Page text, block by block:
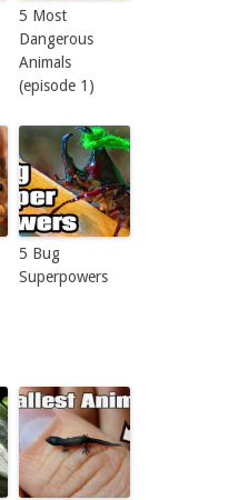
5 Most
Dangerous
Animals
(episode 1)
5 Bug
Superpowers